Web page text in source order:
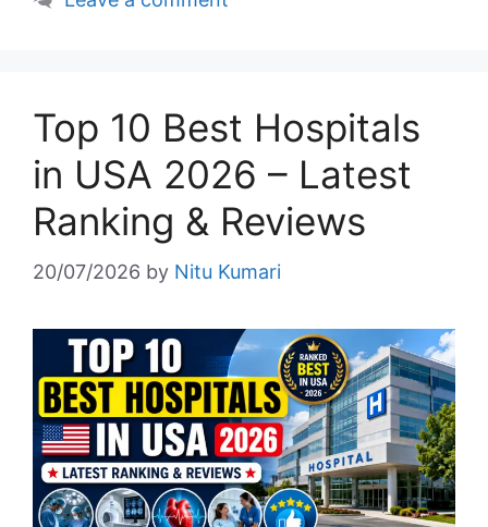
Top 10 Best Hospitals
in USA 2026 – Latest
Ranking & Reviews
20/07/2026 by Nitu Kumari